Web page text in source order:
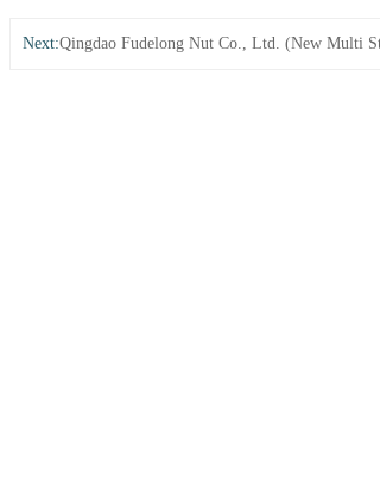
Next:Qingdao Fudelong Nut Co., Ltd. (New Multi